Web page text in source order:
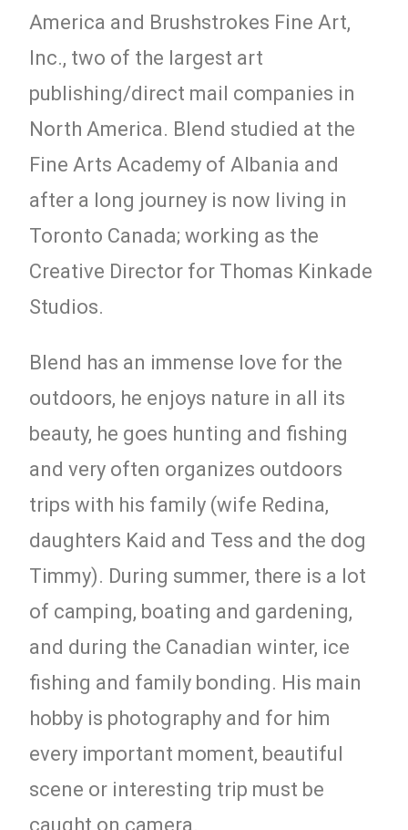
America and Brushstrokes Fine Art,
Inc., two of the largest art
publishing/direct mail companies in
North America. Blend studied at the
Fine Arts Academy of Albania and
after a long journey is now living in
Toronto Canada; working as the
Creative Director for Thomas Kinkade
Studios.
Blend has an immense love for the
outdoors, he enjoys nature in all its
beauty, he goes hunting and fishing
and very often organizes outdoors
trips with his family (wife Redina,
daughters Kaid and Tess and the dog
Timmy). During summer, there is a lot
of camping, boating and gardening,
and during the Canadian winter, ice
fishing and family bonding. His main
hobby is photography and for him
every important moment, beautiful
scene or interesting trip must be
caught on camera.